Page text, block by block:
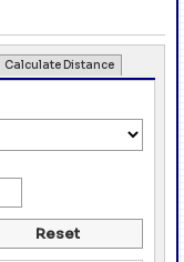
Calculate Distance
Reset